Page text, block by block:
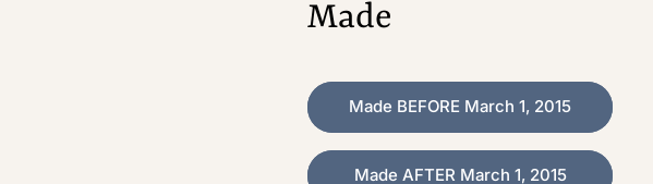
Made
Made BEFORE March 1, 2015
Made AFTER March 1, 2015